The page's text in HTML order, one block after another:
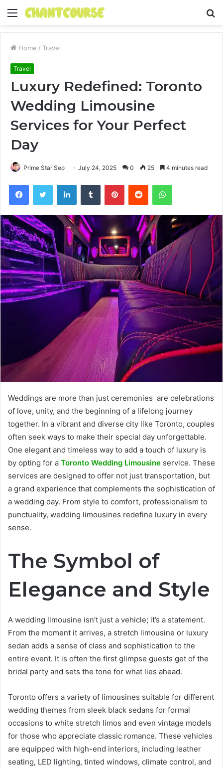
Menu
Home / Travel
Travel
Luxury Redefined: Toronto
Wedding Limousine
Services for Your Perfect
Day
Prime Star Seo July 24, 2025 0 25 4 minutes read
FacebookTwitter LinkedInTumblr PinterestReddit WhatsApp
Weddings are more than just ceremonies are celebrations
of love, unity, and the beginning of a lifelong journey
together. In a vibrant and diverse city like Toronto, couples
often seek ways to make their special day unforgettable.
One elegant and timeless way to add a touch of luxury is
by opting for a Toronto Wedding Limousine service. These
services are designed to offer not just transportation, but
a grand experience that complements the sophistication of
a wedding day. From style to comfort, professionalism to
punctuality, wedding limousines redefine luxury in every
sense.
The Symbol of
Elegance and Style
A wedding limousine isn’t just a vehicle; it’s a statement.
From the moment it arrives, a stretch limousine or luxury
sedan adds a sense of class and sophistication to the
entire event. It is often the first glimpse guests get of the
bridal party and sets the tone for what lies ahead.
Toronto offers a variety of limousines suitable for different
wedding themes from sleek black sedans for formal
occasions to white stretch limos and even vintage models
for those who appreciate classic romance. These vehicles
are equipped with high-end interiors, including leather
seating, LED lighting, tinted windows, climate control, and